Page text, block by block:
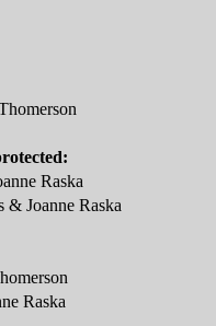
Raska
& Joanne Raska
Raska